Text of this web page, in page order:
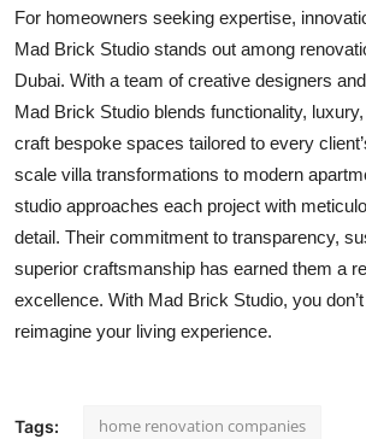
For homeowners seeking expertise,
Mad Brick Studio stands out among
Dubai. With a team of creative designers
Mad Brick Studio blends functionality,
craft bespoke spaces tailored to every
scale villa transformations to modern
studio approaches each project with
detail. Their commitment to transparency,
superior craftsmanship has earned them a
excellence. With Mad Brick Studio, you
reimagine your living experience.
Tags: home renovation companies